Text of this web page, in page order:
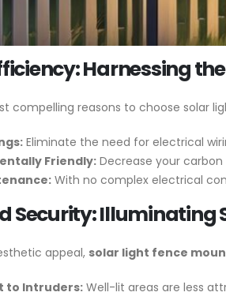
Harnessing
compelling reasons to choose solar
Eliminate the need for electrical
Friendly: Decrease your
With no complex electrical
Security: Illuminating
appeal, solar light fence
to Intruders:Well-lit areas are less